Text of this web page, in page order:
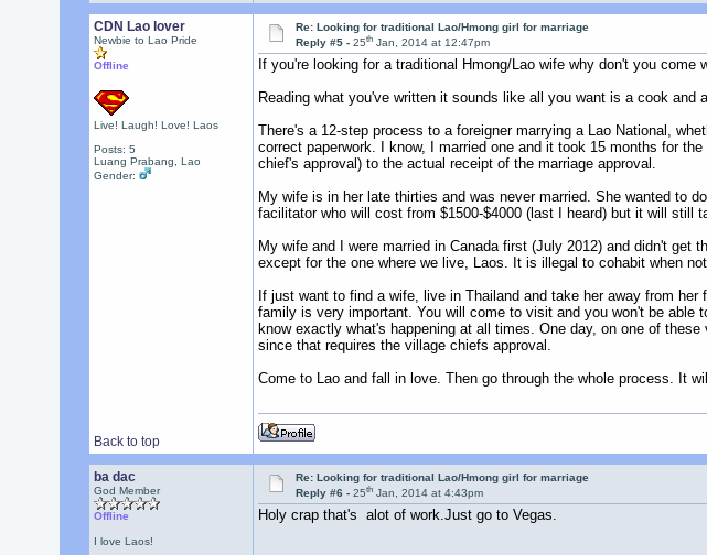
CDN Lao lover
Newbie to Lao Pride
Offline
Live! Laugh! Love! Laos
Posts: 5
Luang Prabang, Lao
Gender:
Re: Looking for traditional Lao/Hmong girl for marriage
Reply #5 -25th Jan, 2014 at 12:47pm
If you're looking for a traditional Hmong/Lao wife why don't you
Reading what you've written it sounds like all you want is a cook
There's a 12-step process to a foreigner marrying a Lao National,
correct paperwork. I know, I married one and it took 15 months for
chief's approval) to the actual receipt of the marriage approval.
My wife is in her late thirties and was never married. She wanted to
facilitator who will cost from $1500-$4000 (last I heard) but it will still
My wife and I were married in Canada first (July 2012) and didn't get
except for the one where we live, Laos. It is illegal to cohabit when
If just want to find a wife, live in Thailand and take her away from
family is very important. You will come to visit and you won't be able
know exactly what's happening at all times. One day, on one of
since that requires the village chiefs approval.
Come to Lao and fall in love. Then go through the whole process. It
Back to top
ba dac
God Member
Offline
I love Laos!
Re: Looking for traditional Lao/Hmong girl for marriage
Reply #6 -25th Jan, 2014 at 4:43pm
Holy crap that's alot of work.Just go to Vegas.